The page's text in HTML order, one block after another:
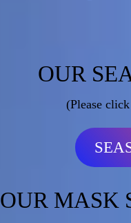
OUR
(Please
OUR MASK